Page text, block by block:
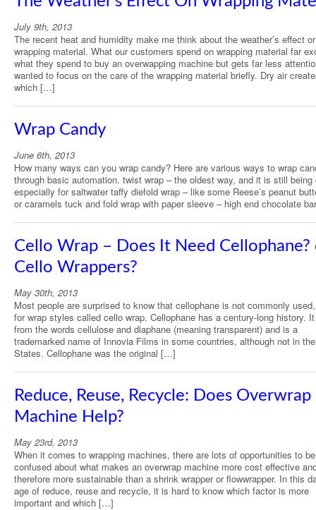
July 9th, 2013
The recent heat and humidity make me think about the weather’s effect
wrapping material. What our customers spend on wrapping material far
what they spend to buy an overwapping machine but gets far less
wanted to focus on the care of the wrapping material briefly. Dry air
which […]
Wrap Candy
June 6th, 2013
How many ways can you wrap candy? Here are various ways to wrap
through basic automation. twist wrap – the oldest way, and it is still being
especially for saltwater taffy diefold wrap – like some Reese’s peanut
or caramels tuck and fold wrap with paper sleeve – high end chocolate
Cello Wrap – Does It Need Cellophane?
Cello Wrappers?
May 30th, 2013
Most people are surprised to know that cellophane is not commonly
for wrap styles called cello wrap. Cellophane has a century-long history.
from the words cellulose and diaphane (meaning transparent) and is a
trademarked name of Innovia Films in some countries, although not in
States. Cellophane was the original […]
Reduce, Reuse, Recycle: Does Overwrap
Machine Help?
May 23rd, 2013
When it comes to wrapping machines, there are lots of opportunities to be
confused about what makes an overwrap machine more cost effective
therefore more sustainable than a shrink wrapper or flowwrapper. In this
age of reduce, reuse and recycle, it is hard to know which factor is more
important and which […]